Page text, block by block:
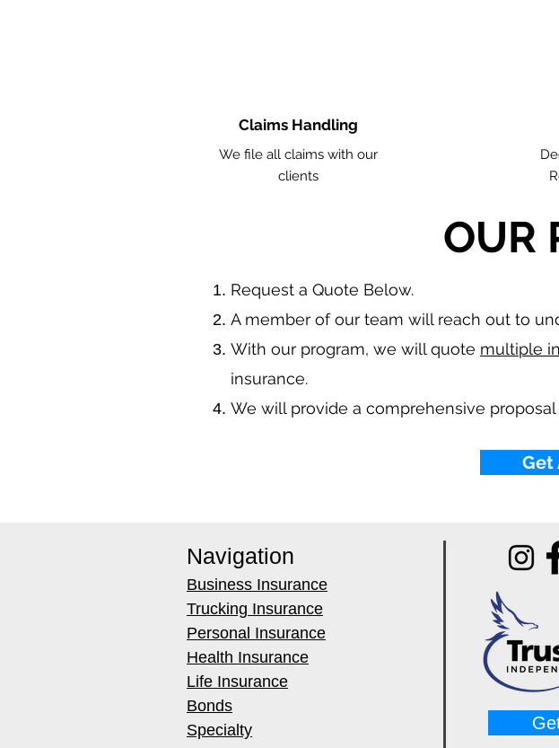
Claims Handling
We file all claims with our
clients
OUR
​Request a Quote Below.
A member of our team will reach out to
With our program, we will quote multiple
insurance.
We will provide a comprehensive
Get
Navigation
Business Insurance
Trucking Insurance
Personal Insurance
Health Insurance
Life Insurance
Bonds
Specialty